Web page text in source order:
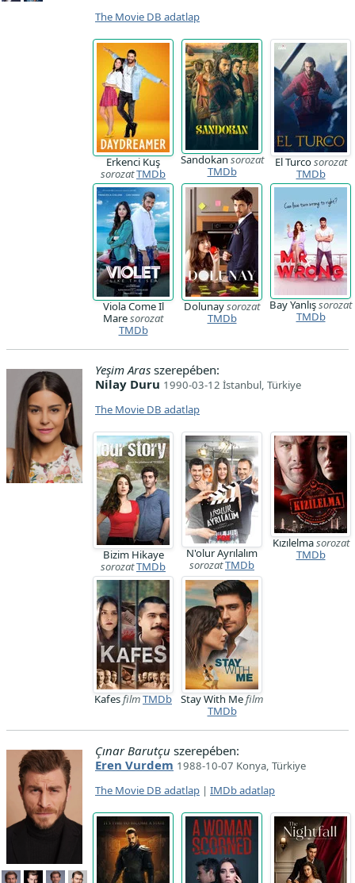
The Movie DB adatlap
Erkenci Kuş
sorozatTMDb
Sandokan sorozat
TMDb
El Turcosorozat
TMDb
Viola Come Il
Maresorozat
TMDb
Dolunaysorozat
TMDb
Bay Yanlışsorozat
TMDb
Yeşim Aras szerepében:
Nilay Duru 1990-03-12 İstanbul, Türkiye
The Movie DB adatlap
Bizim Hikaye
sorozatTMDb
N'olur Ayrılalım
sorozatTMDb
Kızılelmasorozat
TMDb
KafesfilmTMDb Stay With Mefilm
TMDb
Çınar Barutçu szerepében:
Eren Vurdem 1988-10-07 Konya, Türkiye
The Movie DB adatlap | IMDb adatlap